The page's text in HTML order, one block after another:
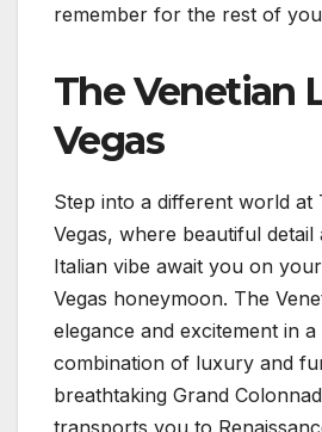
remember for the rest of
The Venetian
Vegas
Step into a different world at
Vegas, where beautiful detail
Italian vibe await you on
Vegas honeymoon. The
elegance and excitement in
combination of luxury and
breathtaking Grand
transports you to